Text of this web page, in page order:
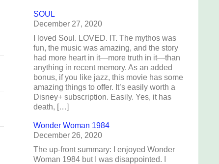
SOUL
December 27, 2020
I loved Soul. LOVED. IT. The mythos was
fun, the music was amazing, and the story
had more heart in it—more truth in it—than
anything in recent memory. As an added
bonus, if you like jazz, this movie has some
amazing things to offer. It’s easily worth a
Disney+ subscription. Easily. Yes, it has
death, […]
Wonder Woman 1984
December 26, 2020
The up-front summary: I enjoyed Wonder
Woman 1984 but I was disappointed. I